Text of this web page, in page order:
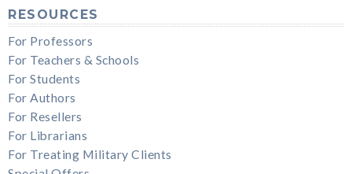
RESOURCES
For Professors
For Teachers & Schools
For Students
For Authors
For Resellers
For Librarians
For Treating Military Clients